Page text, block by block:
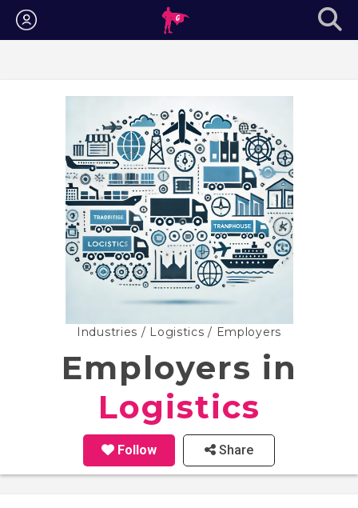
Login
Industries / Logistics / Employers
Employers in
Logistics
Follow Share